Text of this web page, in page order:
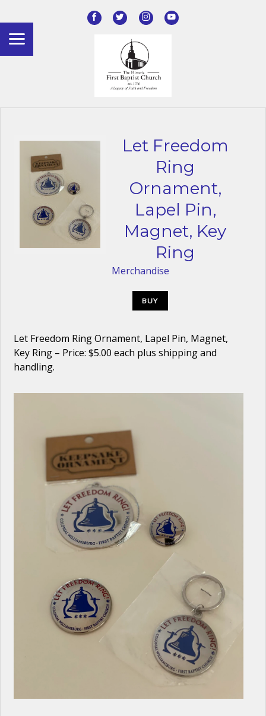
Let Freedom
Ring
Ornament,
Lapel Pin,
Magnet, Key
Ring
Merchandise
BUY
Let Freedom Ring Ornament, Lapel Pin, Magnet,
Key Ring – Price: $5.00 each plus shipping and
handling.